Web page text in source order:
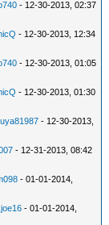
- 12-30-2013, 02:37
- 12-30-2013, 12:34
- 12-30-2013, 01:05
- 12-30-2013, 01:30
- 12-30-2013,
- 12-31-2013, 08:42
- 01-01-2014,
- 01-01-2014,